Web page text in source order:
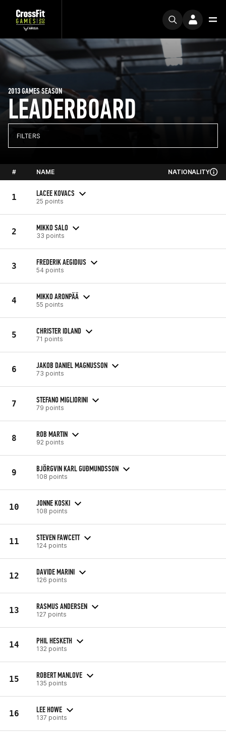
LEADERBOARD
2013 GAMES SEASON
FILTERS
# NAME NATIONALITY
1 LACEE KOVACS
25 points
2 MIKKO SALO
33 points
3 FREDERIK AEGIDIUS
54 points
4 MIKKO ARONPÄÄ
55 points
5 CHRISTER IDLAND
71 points
6 JAKOB DANIEL MAGNUSSON
73 points
7 STEFANO MIGLIORINI
79 points
8 ROB MARTIN
92 points
9 BJÖRGVIN KARL GUÐMUNDSSON
108 points
10 JONNE KOSKI
108 points
11 STEVEN FAWCETT
124 points
12 DAVIDE MARINI
126 points
13 RASMUS ANDERSEN
127 points
14 PHIL HESKETH
132 points
15 ROBERT MANLOVE
135 points
16 LEE HOWE
137 points